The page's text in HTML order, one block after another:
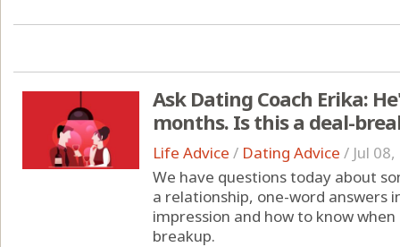
Ask Dating Coach Erika:
months. Is this a deal-
Life Advice / Dating Advice / Jul
We have questions today about
a relationship, one-word answers
impression and how to know
breakup.